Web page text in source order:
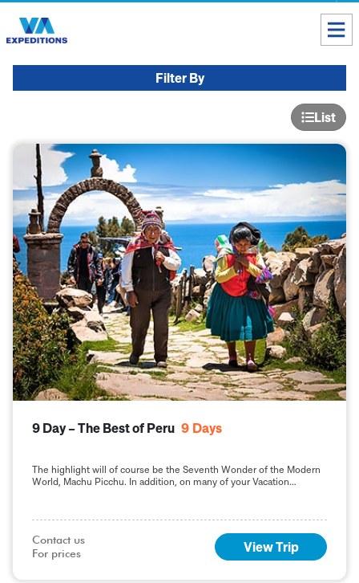
Toll free USA & Canada: 1 888 803 8004
ABOUT US
Get our Travel Tips delivered to your Inbox
SUBSCRIBE NOW
Inca Trail Availability
Our Blog
Filter By
List
9 Day – The Best of Peru 9 Days
The highlight will of course be the Seventh Wonder of the Modern
World, Machu Picchu. In addition, on many of your Vacation
Contact us
For prices
View Trip